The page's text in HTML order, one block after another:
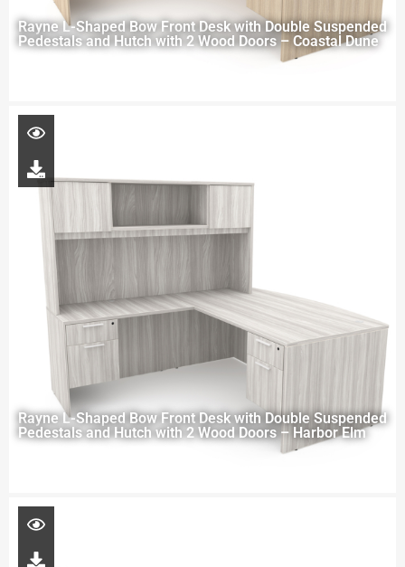
Rayne L-Shaped Bow Front Desk with Double Suspended
Pedestals and Hutch with 2 Wood Doors – Coastal Dune
Rayne L-Shaped Bow Front Desk with Double Suspended
Pedestals and Hutch with 2 Wood Doors – Harbor Elm